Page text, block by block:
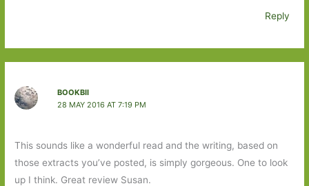
Reply
BOOKBII
28 MAY 2016 AT 7:19 PM
This sounds like a wonderful read and the writing, based on
those extracts you’ve posted, is simply gorgeous. One to look
up I think. Great review Susan.